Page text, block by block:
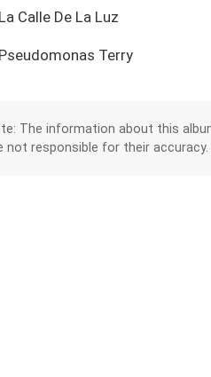
Calle De La Luz
Terry
The information about this
not responsible for their accuracy.